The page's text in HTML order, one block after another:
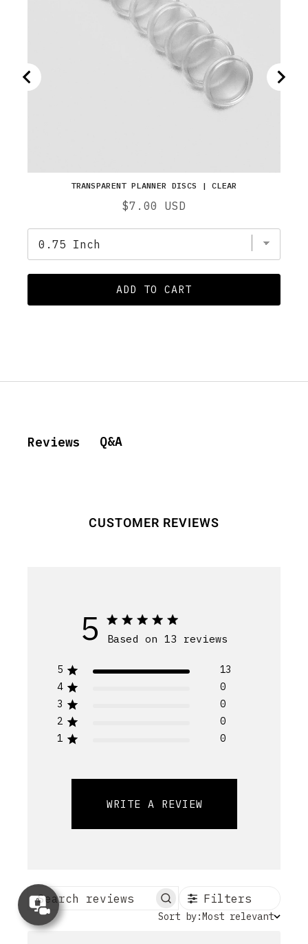
TRANSPARENT PLANNER DISCS | CLEAR
Price
$7.00 USD
ADD TO CART
Reviews Q&A
CUSTOMER REVIEWS
5 Based on 13 reviews
5
13
4
0
3
0
2
0
1
0
WRITE A REVIEW
Search reviews Filters
Sort
Sort by:Most relevant
Concierge